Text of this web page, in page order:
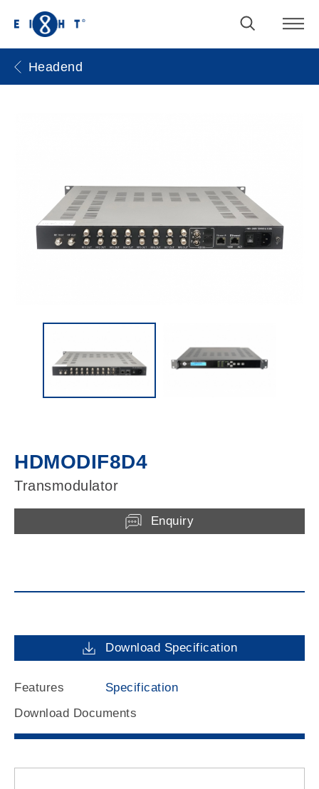
Headend
HDMODIF8D4
Transmodulator
Enquiry
Download Specification
Features
Specification
Download Documents